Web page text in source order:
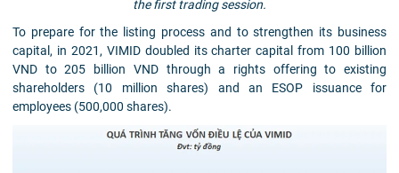
the first trading session.
To prepare for the listing process and to strengthen its business
capital, in 2021, VIMID doubled its charter capital from 100 billion
VND to 205 billion VND through a rights offering to existing
shareholders (10 million shares) and an ESOP issuance for
employees (500,000 shares).